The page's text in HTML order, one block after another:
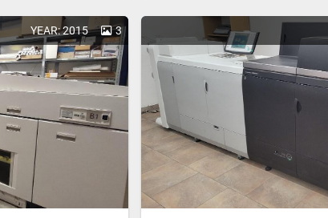
YEAR: 2015 3